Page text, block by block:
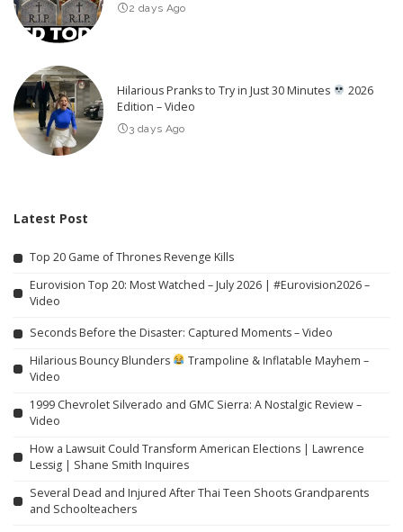
2 days Ago
Hilarious Pranks to Try in Just 30 Minutes
2026
Edition – Video
3 days Ago
Latest Post
Top 20 Game of Thrones Revenge Kills
Eurovision Top 20: Most Watched – July 2026 | #Eurovision2026 –
Video
Seconds Before the Disaster: Captured Moments – Video
Hilarious Bouncy Blunders
Trampoline & Inflatable Mayhem –
Video
1999 Chevrolet Silverado and GMC Sierra: A Nostalgic Review –
Video
How a Lawsuit Could Transform American Elections | Lawrence
Lessig | Shane Smith Inquires
Several Dead and Injured After Thai Teen Shoots Grandparents
and Schoolteachers